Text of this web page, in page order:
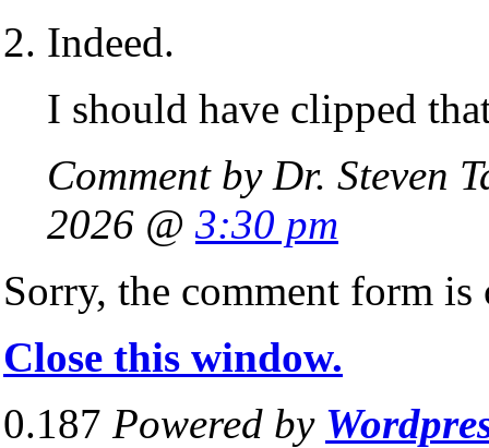
Indeed.
I should have clipped
Comment by Dr. Steven
2026 @ 3:30 pm
Sorry, the comment form is
Close this window.
0.187 Powered by